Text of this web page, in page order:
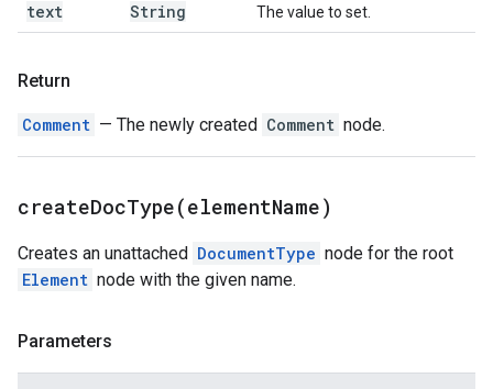
text String The value to set.
Return
Comment — The newly created Comment node.
createDocType(elementName)
Creates an unattached DocumentType node for the root
Element node with the given name.
Parameters